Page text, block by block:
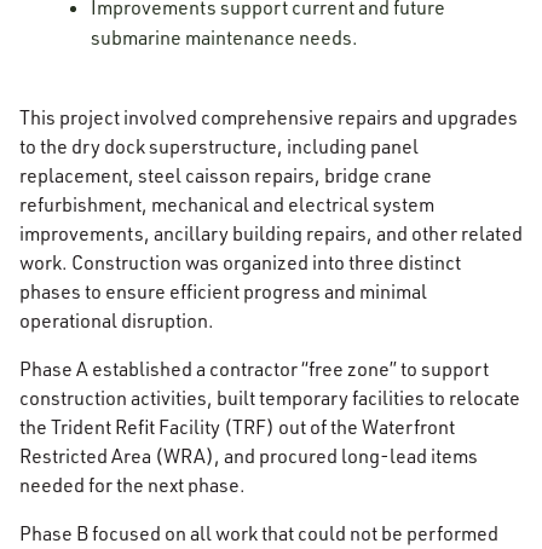
Improvements support current and future
submarine maintenance needs.
This project involved comprehensive repairs and upgrades
to the dry dock superstructure, including panel
replacement, steel caisson repairs, bridge crane
refurbishment, mechanical and electrical system
improvements, ancillary building repairs, and other related
work. Construction was organized into three distinct
phases to ensure efficient progress and minimal
operational disruption.
Phase A established a contractor “free zone” to support
construction activities, built temporary facilities to relocate
the Trident Refit Facility (TRF) out of the Waterfront
Restricted Area (WRA), and procured long-lead items
needed for the next phase.
Phase B focused on all work that could not be performed